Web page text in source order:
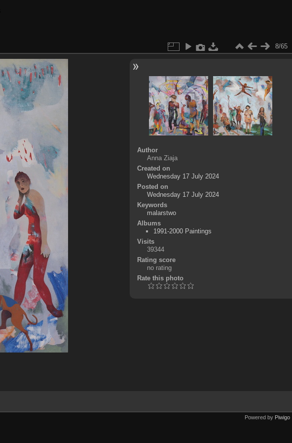
8/65
Author
Anna Ziaja
Created on
Wednesday 17 July 2024
Posted on
Wednesday 17 July 2024
Keywords
malarstwo
Albums
1991-2000 Paintings
Visits
39344
Rating score
no rating
Rate this photo
Powered by Piwigo